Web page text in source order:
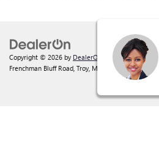
Copyright © 2026 by DealerOn Sitemap|Privacy
Frenchman Bluff Road, Troy, MO 63379 | Sales: